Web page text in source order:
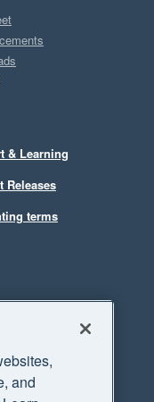
& Learning
Releases
terms
and